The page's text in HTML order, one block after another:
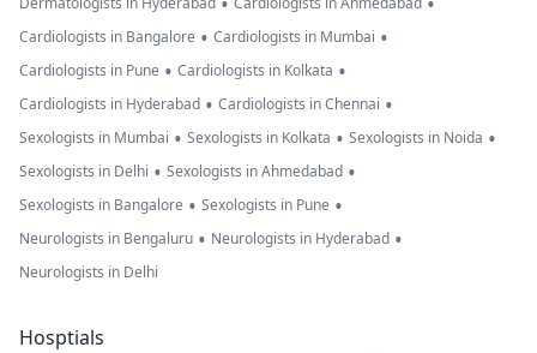
Cardiologists in Bangalore • Cardiologists in Mumbai •
Cardiologists in Pune • Cardiologists in Kolkata •
Cardiologists in Hyderabad • Cardiologists in Chennai •
Sexologists in Mumbai • Sexologists in Kolkata • Sexologists in Noida •
Sexologists in Delhi • Sexologists in Ahmedabad •
Sexologists in Bangalore • Sexologists in Pune •
Neurologists in Bengaluru • Neurologists in Hyderabad •
Neurologists in Delhi
Hosptials